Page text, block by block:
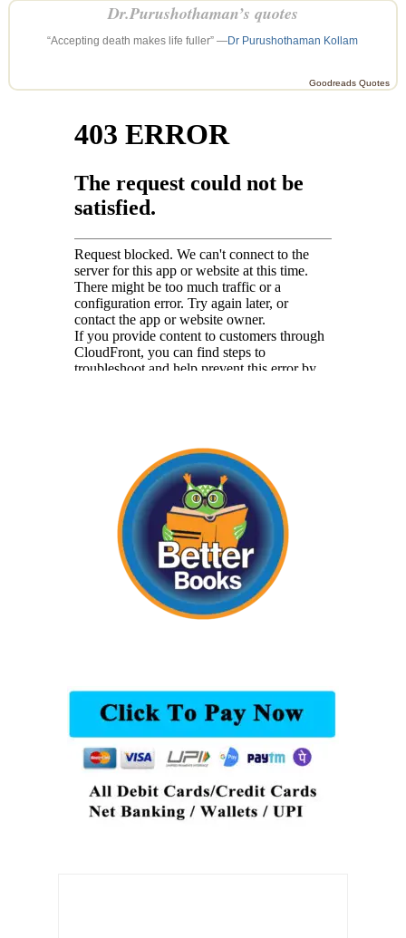
Dr.Purushothaman’s quotes
“Accepting death makes life fuller” —Dr Purushothaman Kollam
Goodreads Quotes